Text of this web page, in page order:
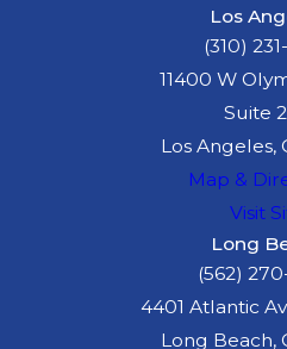
dog bite victim;
occurred and was
Los
(310)
11400 W
Suite
Los Angeles,
Map &
Visit
Long
(562)
4401 Atlantic
Long Beach,